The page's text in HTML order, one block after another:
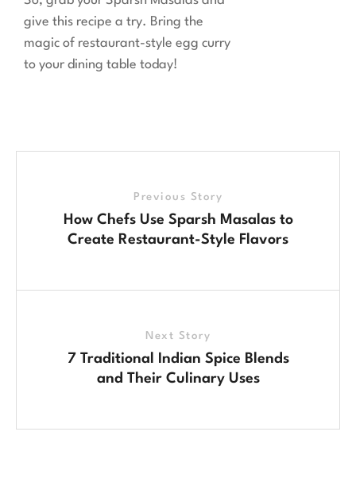
give this recipe a try. Bring the
magic of restaurant-style egg curry
to your dining table today!
Previous Story
How Chefs Use Sparsh Masalas to
Create Restaurant-Style Flavors
Next Story
7 Traditional Indian Spice Blends
and Their Culinary Uses